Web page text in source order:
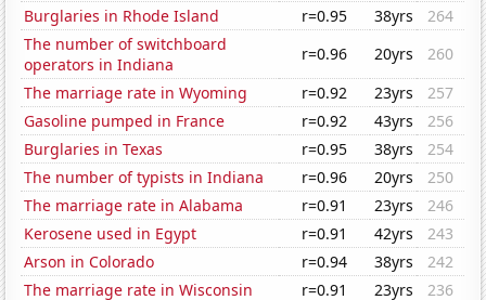
Burglaries in Rhode Island
r=0.95 38yrs
264
The number of switchboard
operators in Indiana
r=0.96 20yrs
260
The marriage rate in Wyoming
r=0.92 23yrs
257
Gasoline pumped in France
r=0.92 43yrs
256
Burglaries in Texas
r=0.95 38yrs
254
The number of typists in Indiana
r=0.96 20yrs
250
The marriage rate in Alabama
r=0.91 23yrs
246
Kerosene used in Egypt
r=0.91 42yrs
243
Arson in Colorado
r=0.94 38yrs
242
The marriage rate in Wisconsin
r=0.91 23yrs
236